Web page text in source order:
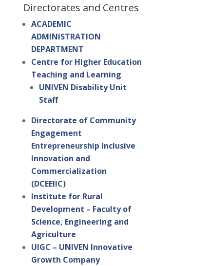
Directorates and Centres
ACADEMIC
ADMINISTRATION
DEPARTMENT
Centre for Higher Education
Teaching and Learning
UNIVEN Disability Unit
Staff
Directorate of Community
Engagement
Entrepreneurship Inclusive
Innovation and
Commercialization
(DCEEIIC)
Institute for Rural
Development – Faculty of
Science, Engineering and
Agriculture
UIGC – UNIVEN Innovative
Growth Company